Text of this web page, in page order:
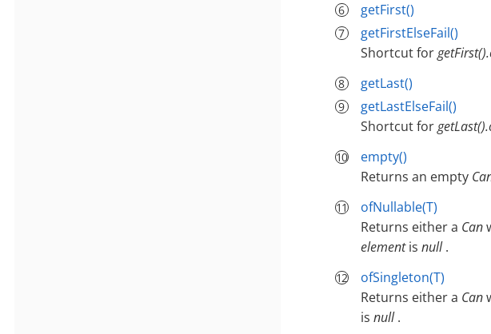
getFirst()
getFirstElseFail()
Shortcut for
getLast()
getLastElseFail()
Shortcut for
empty()
Returns an empty
ofNullable(T)
Returns either a Can
elementis null.
ofSingleton(T)
Returns either a Can
is null.